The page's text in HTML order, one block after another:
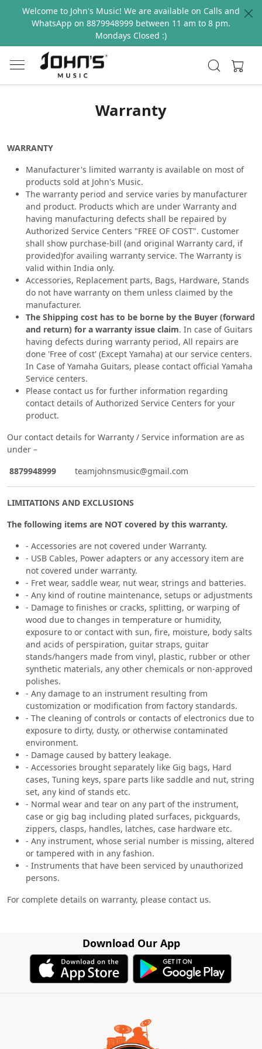
Welcome to John's Music! We are available on Calls and
WhatsApp on 8879948999 between 11 am to 8 pm.
Mondays Closed :)
Warranty
WARRANTY
Manufacturer's limited warranty is available on most of
products sold at John's Music.
The warranty period and service varies by manufacturer
and product. Products which are under Warranty and
having manufacturing defects shall be repaired by
Authorized Service Centers "FREE OF COST". Customer
shall show purchase-bill (and original Warranty card, if
provided)for availing warranty service. The Warranty is
valid within India only.
Accessories, Replacement parts, Bags, Hardware, Stands
do not have warranty on them unless claimed by the
manufacturer.
The Shipping cost has to be borne by the Buyer (forward
and return) for a warranty issue claim. In case of Guitars
having defects during warranty period, All repairs are
done 'Free of cost' (Except Yamaha) at our service centers.
In Case of Yamaha Guitars, please contact official Yamaha
Service centers.
Please contact us for further information regarding
contact details of Authorized Service Centers for your
product.
Our contact details for Warranty / Service information are as
under –
8879948999
teamjohnsmusic@gmail.com
LIMITATIONS AND EXCLUSIONS
The following items are NOT covered by this warranty.
- Accessories are not covered under Warranty.
- USB Cables, Power adapters or any accessory item are
not covered under warranty.
- Fret wear, saddle wear, nut wear, strings and batteries.
- Any kind of routine maintenance, setups or adjustments
- Damage to finishes or cracks, splitting, or warping of
wood due to changes in temperature or humidity,
exposure to or contact with sun, fire, moisture, body salts
and acids of perspiration, guitar straps, guitar
stands/hangers made from vinyl, plastic, rubber or other
synthetic materials, any other chemicals or non-approved
polishes.
- Any damage to an instrument resulting from
customization or modification from factory standards.
- The cleaning of controls or contacts of electronics due to
exposure to dirty, dusty, or otherwise contaminated
environment.
- Damage caused by battery leakage.
- Accessories brought separately like Gig bags, Hard
cases, Tuning keys, spare parts like saddle and nut, string
set, any kind of stands etc.
- Normal wear and tear on any part of the instrument,
case or gig bag including plated surfaces, pickguards,
zippers, clasps, handles, latches, case hardware etc.
- Any instrument, whose serial number is missing, altered
or tampered with in any fashion.
- Instruments that have been serviced by unauthorized
persons.
For complete details on warranty, please contact us.
Download Our App